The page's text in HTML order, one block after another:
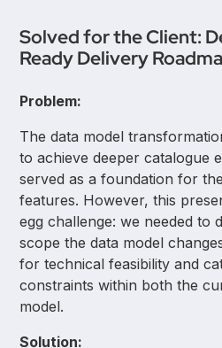
Solved for the Client:
Ready Delivery
Problem:
The data model
to achieve deeper catalogue
served as a foundation for
features. However, this
egg challenge: we needed to
scope the data model
for technical feasibility and
constraints within both the
model.
Solution: